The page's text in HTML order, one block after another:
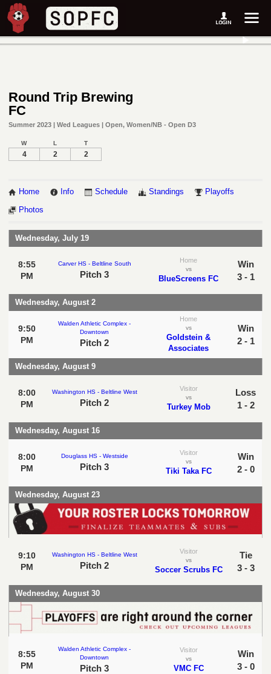
Round Trip Brewing
FC
Summer 2023 | Wed Leagues | Open, Women/NB - Open D3
W L T
4 2 2
Home Info Schedule Standings Playoffs
Photos
Wednesday, July 19
8:55
PM
Carver HS - Beltline South
Pitch 3
Home
vs
BlueScreens FC
Win
3 - 1
Wednesday, August 2
9:50
PM
Walden Athletic Complex -
Downtown
Pitch 2
Home
vs
Goldstein &
Associates
Win
2 - 1
Wednesday, August 9
8:00
PM
Washington HS - Beltline West
Pitch 2
Visitor
vs
Turkey Mob
Loss
1 - 2
Wednesday, August 16
8:00
PM
Douglass HS - Westside
Pitch 3
Visitor
vs
Tiki Taka FC
Win
2 - 0
Wednesday, August 23
9:10
PM
Washington HS - Beltline West
Pitch 2
Visitor
vs
Soccer Scrubs FC
Tie
3 - 3
Wednesday, August 30
8:55
PM
Walden Athletic Complex -
Downtown
Pitch 3
Visitor
vs
VMC FC
Win
3 - 0